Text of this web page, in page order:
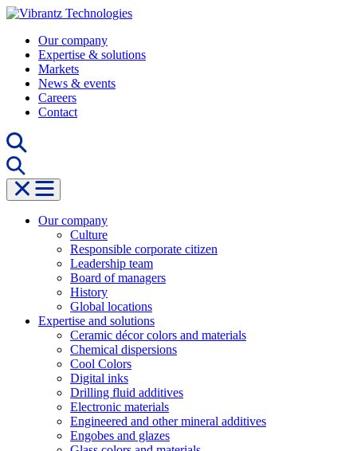
Skip
contentOur company
Expertise & solutions
Markets
News & events
Careers
Contact
Our company
Culture
Responsible corporate citizen
Leadership team
Board of managers
History
Global locations
Expertise and solutions
Ceramic décor colors and materials
Chemical dispersions
Cool Colors
Digital inks
Drilling fluid additives
Electronic materials
Engineered and other mineral additives
Engobes and glazes